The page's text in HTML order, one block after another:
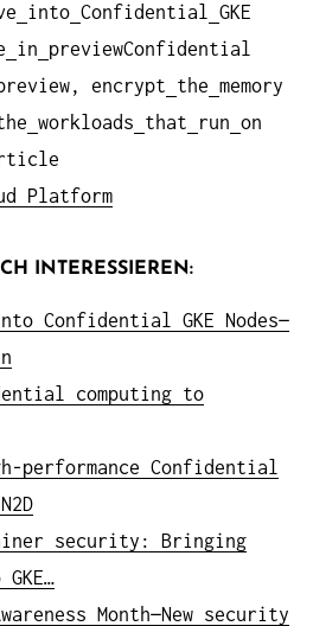
into Confidential
GKE
in
previewConfidential
encrypt the memory
workloads that run on
Platform
INTERESSIEREN:
Confidential GKE Nodes—
computing to
performance Confidential
security: Bringing
Month—New security